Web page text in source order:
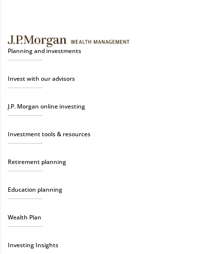
Planning and investments
Invest with our advisors
J.P. Morgan online investing
Investment tools & resources
Retirement planning
Education planning
Wealth Plan
Investing Insights